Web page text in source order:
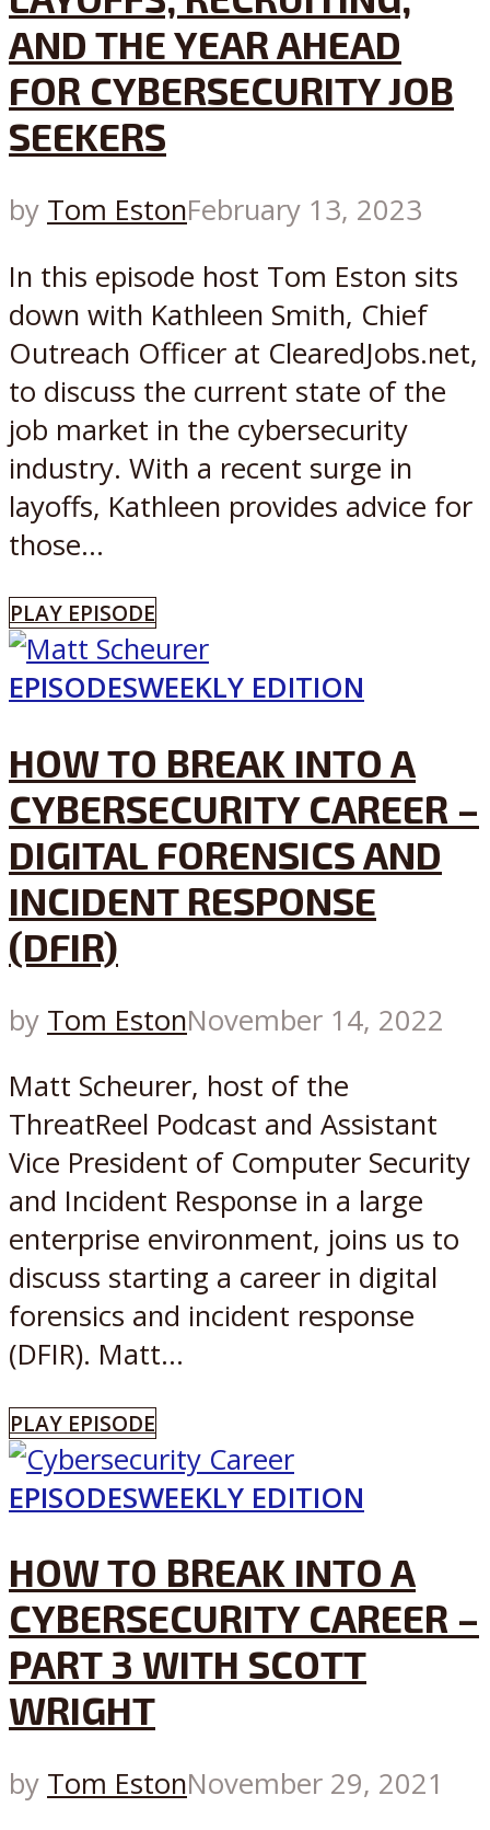
AND THE YEAR AHEAD
FOR CYBERSECURITY JOB
SEEKERS
by Tom EstonFebruary 13, 2023
In this episode host Tom Eston sits
down with Kathleen Smith, Chief
Outreach Officer at ClearedJobs.net,
to discuss the current state of the
job market in the cybersecurity
industry. With a recent surge in
layoffs, Kathleen provides advice for
those...
PLAY EPISODE
EPISODESWEEKLY EDITION
HOW TO BREAK INTO A
CYBERSECURITY CAREER –
DIGITAL FORENSICS AND
INCIDENT RESPONSE
(DFIR)
by Tom EstonNovember 14, 2022
Matt Scheurer, host of the
ThreatReel Podcast and Assistant
Vice President of Computer Security
and Incident Response in a large
enterprise environment, joins us to
discuss starting a career in digital
forensics and incident response
(DFIR). Matt...
PLAY EPISODE
EPISODESWEEKLY EDITION
HOW TO BREAK INTO A
CYBERSECURITY CAREER –
PART 3 WITH SCOTT
WRIGHT
by Tom EstonNovember 29, 2021